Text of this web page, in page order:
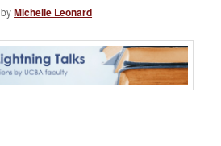
byMichelle Leonard